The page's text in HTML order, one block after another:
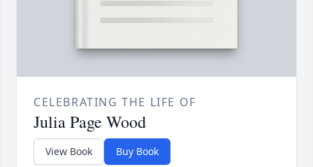
CELEBRATING THE LIFE OF
Julia Page Wood
View Book Buy Book